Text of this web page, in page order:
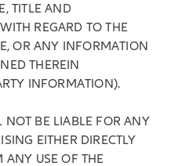
TITLE AND
REGARD TO THE
OR ANY INFORMATION
THEREIN
INFORMATION).
NOT BE LIABLE FOR ANY
EITHER DIRECTLY
ANY USE OF THE